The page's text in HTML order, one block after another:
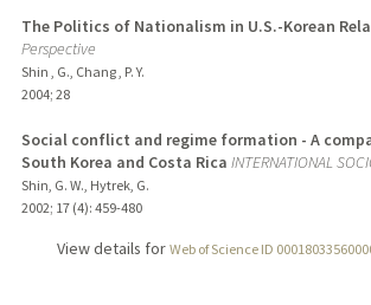
The Politics of Nationalism in U.S.-Korean
Perspective
Shin , G., Chang , P. Y.
2004; 28
Social conflict and regime formation - A
South Korea and Costa Rica INTERNATIONAL
Shin, G. W., Hytrek, G.
2002; 17 (4): 459-480
View details for Web of Science ID